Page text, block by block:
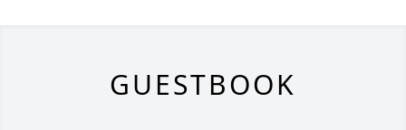
GUESTBOOK